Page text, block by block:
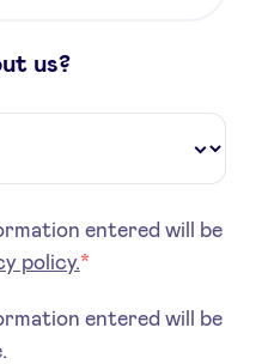
us?
entered will be
policy.*
entered will be